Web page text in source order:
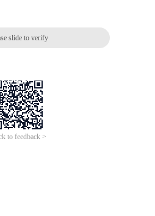
slide to verify
to feedback >